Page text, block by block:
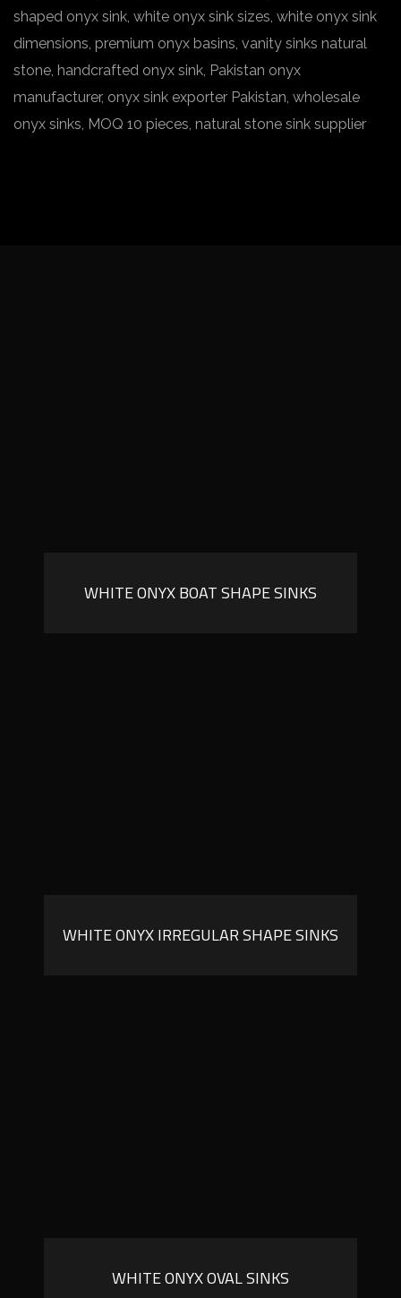
shaped onyx sink, white onyx sink sizes, white onyx sink
dimensions, premium onyx basins, vanity sinks natural
stone, handcrafted onyx sink, Pakistan onyx
manufacturer, onyx sink exporter Pakistan, wholesale
onyx sinks, MOQ 10 pieces, natural stone sink supplier
WHITE ONYX BOAT SHAPE SINKS
WHITE ONYX IRREGULAR SHAPE SINKS
WHITE ONYX OVAL SINKS